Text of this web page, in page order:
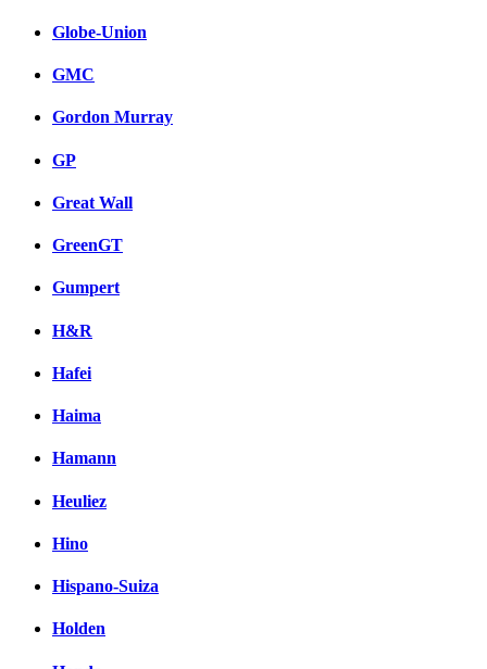
Globe-Union
GMC
Gordon Murray
GP
Great Wall
GreenGT
Gumpert
H&R
Hafei
Haima
Hamann
Heuliez
Hino
Hispano-Suiza
Holden